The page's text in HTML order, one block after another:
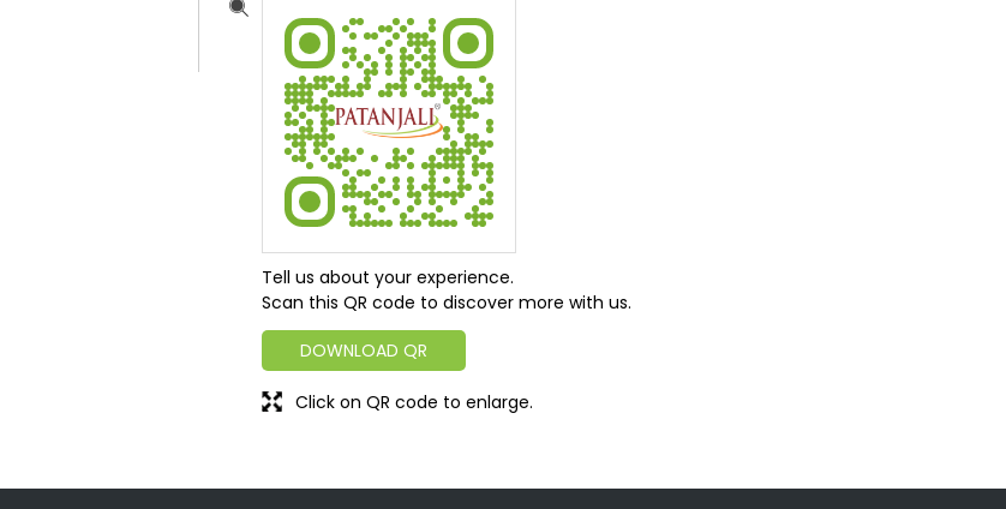
Tell us about your experience.
Scan this QR code to discover more with us.
DOWNLOAD QR
Click on QR code to enlarge.